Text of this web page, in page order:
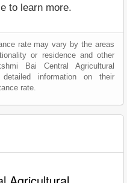
to learn more.
rate may vary by the areas
or residence and other
Bai Central Agricultural
information on their
rate.